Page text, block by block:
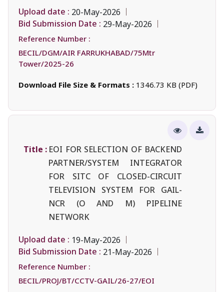
Upload date : 20-May-2026
Bid Submission Date : 29-May-2026
Reference Number :
BECIL/DGM/AIR FARRUKHABAD/75Mtr
Tower/2025-26
Download File Size & Formats : 1346.73 KB (PDF)
Title : EOI FOR SELECTION OF BACKEND
PARTNER/SYSTEM INTEGRATOR
FOR SITC OF CLOSED-CIRCUIT
TELEVISION SYSTEM FOR GAIL-
NCR (O AND M) PIPELINE
NETWORK
Upload date : 19-May-2026
Bid Submission Date : 21-May-2026
Reference Number :
BECIL/PROJ/BT/CCTV-GAIL/26-27/EOI